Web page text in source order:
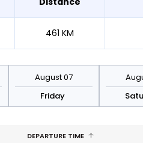
461 KM
August 07
Friday
DEPARTURE TIME